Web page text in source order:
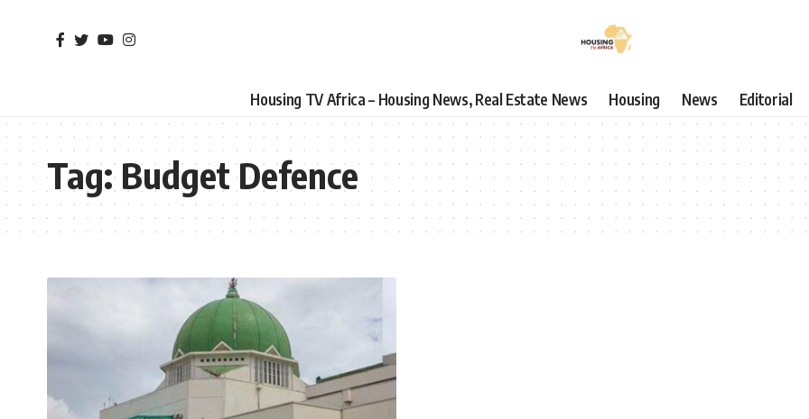
Housing TV Africa – Housing News, Real Estate News Housing News Editorial
Tag:Budget Defence